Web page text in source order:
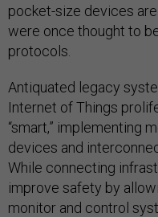
pocket-size devices
were once thought to
protocols.
Antiquated legacy
Internet of Things
“smart,” implementing
devices and
While connecting
improve safety by
monitor and control